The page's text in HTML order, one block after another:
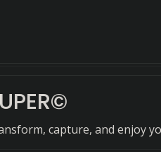
capture, and enjoy